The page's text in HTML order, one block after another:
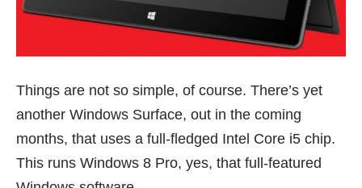
Things are not so simple, of course. There’s yet
another Windows Surface, out in the coming
months, that uses a full-fledged Intel Core i5 chip.
This runs Windows 8 Pro, yes, that full-featured